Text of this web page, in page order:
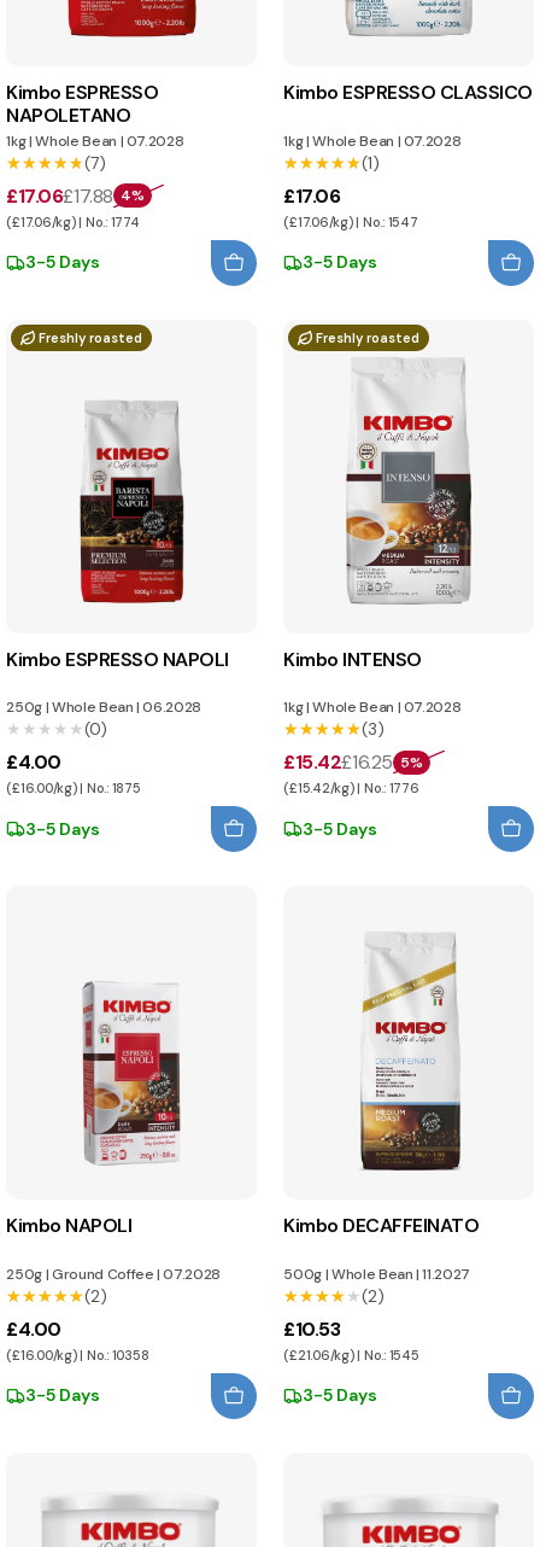
Kimbo ESPRESSO
NAPOLETANO
1kg|Whole Bean |07.2028
★★★★★
★★★★★(7)
£17.06£17.88 4%
(£17.06/kg) | No.: 1774
3-5 Days
Kimbo ESPRESSO CLASSICO
1kg|Whole Bean |07.2028
★★★★★
★★★★★(1)
£17.06
(£17.06/kg) | No.: 1547
3-5 Days
Freshly roasted
Kimbo ESPRESSO NAPOLI
250g|Whole Bean|06.2028
★★★★★
★★★★★(0)
£4.00
(£16.00/kg) | No.: 1875
3-5 Days
Freshly roasted
Kimbo INTENSO
1kg|Whole Bean |07.2028
★★★★★
★★★★★(3)
£15.42£16.25 5%
(£15.42/kg) | No.: 1776
3-5 Days
Kimbo NAPOLI
250g|Ground Coffee|07.2028
★★★★★
★★★★★(2)
£4.00
(£16.00/kg) | No.: 10358
3-5 Days
Kimbo DECAFFEINATO
500g|Whole Bean|11.2027
★★★★★
★★★★★(2)
£10.53
(£21.06/kg) | No.: 1545
3-5 Days